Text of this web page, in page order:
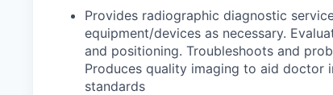
Provides radiographic diagnostic
equipment/devices as necessary.
and positioning. Troubleshoots and
Produces quality imaging to aid doctor
standards